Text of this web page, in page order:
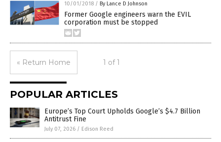
10/01/2018 / By Lance D Johnson
Former Google engineers warn the EVIL
corporation must be stopped
« Return Home 1 of 1
POPULAR ARTICLES
Europe’s Top Court Upholds Google’s $4.7 Billion
Antitrust Fine
July 07, 2026 / Edison Reed